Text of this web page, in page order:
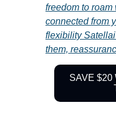
freedom to
connected from
flexibility
them,
SAVE $20